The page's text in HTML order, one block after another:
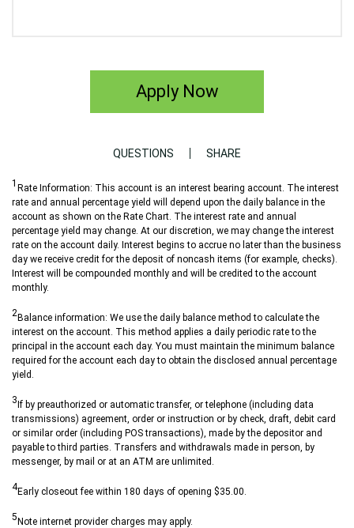
Apply Now
QUESTIONS SHARE
1 Rate Information: This account is an interest bearing account. The interest
rate and annual percentage yield will depend upon the daily balance in the
account as shown on the Rate Chart. The interest rate and annual
percentage yield may change. At our discretion, we may change the interest
rate on the account daily. Interest begins to accrue no later than the business
day we receive credit for the deposit of noncash items (for example, checks).
Interest will be compounded monthly and will be credited to the account
monthly.
2Balance information: We use the daily balance method to calculate the
interest on the account. This method applies a daily periodic rate to the
principal in the account each day. You must maintain the minimum balance
required for the account each day to obtain the disclosed annual percentage
yield.
3If by preauthorized or automatic transfer, or telephone (including data
transmissions) agreement, order or instruction or by check, draft, debit card
or similar order (including POS transactions), made by the depositor and
payable to third parties. Transfers and withdrawals made in person, by
messenger, by mail or at an ATM are unlimited.
4Early closeout fee within 180 days of opening $35.00.
5Note internet provider charges may apply.